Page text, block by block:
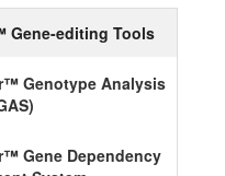
Gene-editing Tools
Genotype Analysis
Gene Dependency